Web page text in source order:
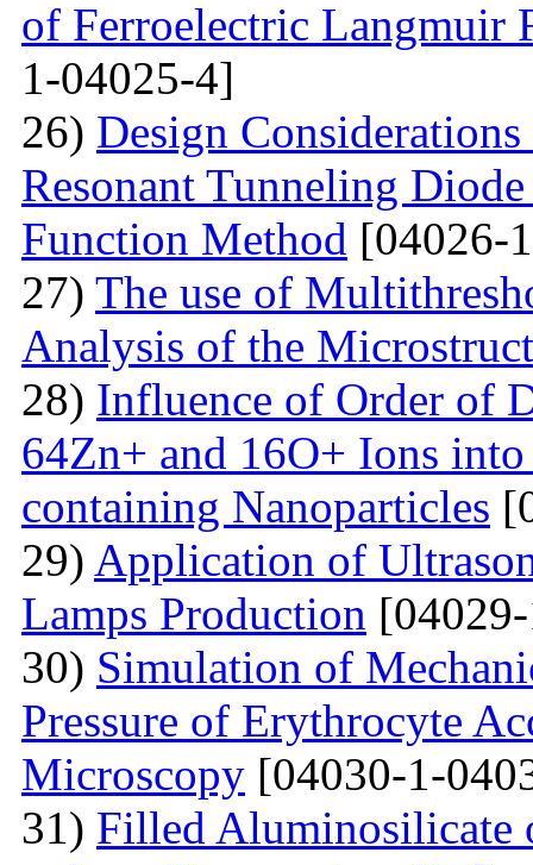
of Ferroelectric Langmuir
1-04025-4]
26) Design
Resonant Tunneling
Function Method [04026-
27) The use of
Analysis of the
28) Influence of Order of
64Zn+ and 16O+ Ions
containing Nanoparticles
29) Application of
Lamps Production
30) Simulation of
Pressure of Erythrocyte
Microscopy [04030-1-
31) Filled Aluminosilicate